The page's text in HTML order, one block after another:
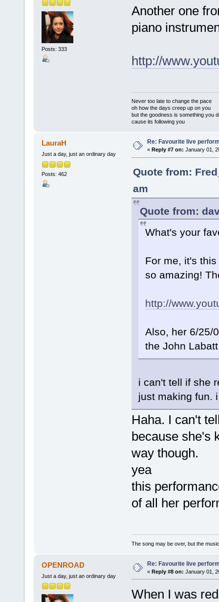
Posts: 333
Another one
piano
http://
Never too late to change the pace
oh how the days creep up on you
but the goodness is something you
cause its following you
LauraH
Just a day, just an ordinary day
Posts: 462
Re: Favourite live
« Reply #7 on: January 01,
Quote from:
am
Quote from:
What's your
For me, it's
so amazing!
http://
Also, her 6/25/
the John
i can't tell if she
just making fun.
Haha. I can't
because she's
way though.
yea
this
of all her
The song may be over, but the
OPENROAD
Just a day, just an ordinary day
Re: Favourite live
« Reply #8 on: January 01,
When I was